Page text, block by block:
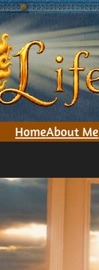
HomeAbout Me